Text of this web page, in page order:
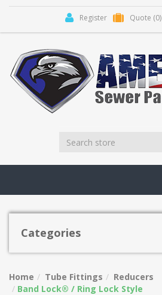
Register Quote (0)
Categories
Home Tube Fittings
Reducers
Band Lock® / Ring Lock Style